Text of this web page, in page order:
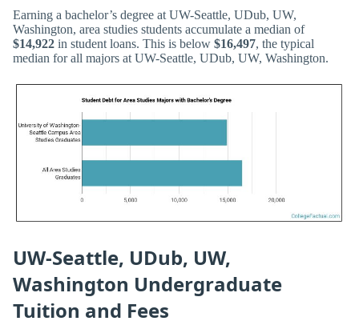
Earning a bachelor’s degree at UW-Seattle, UDub, UW,
Washington, area studies students accumulate a median of
$14,922 in student loans. This is below $16,497, the typical
median for all majors at UW-Seattle, UDub, UW, Washington.
UW-Seattle, UDub, UW,
Washington Undergraduate
Tuition and Fees